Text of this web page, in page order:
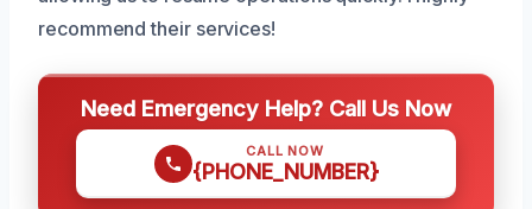
recommend their services!
Need Emergency Help? Call Us Now
CALL NOW
{PHONE_NUMBER}